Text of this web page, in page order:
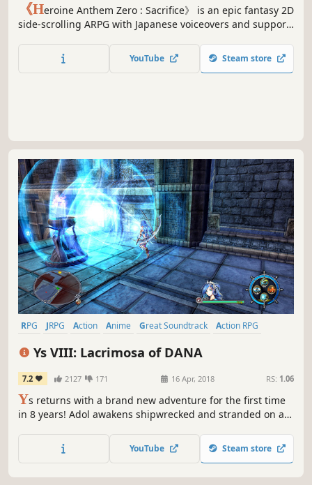
《Heroine Anthem Zero : Sacrifice》 is an epic fantasy 2D
side-scrolling ARPG with Japanese voiceovers and support
of sacrifice and survival ten years in the making. Come
and enter a world of adventure from long ago.
YouTube Steam store
RPG JRPG Action Anime Great Soundtrack
Action RPG
Ys VIII: Lacrimosa of DANA
7.2 2127 171 16 Apr, 2018 RS: 1.06
Ys returns with a brand new adventure for the first time
in 8 years! Adol awakens shipwrecked and stranded on a
passengers he rescues form a village to challenge
fearsome beasts and mysterious ruins on the isolated
YouTube Steam store